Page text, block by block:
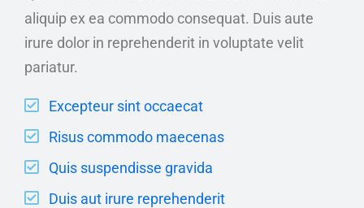
aliquip ex ea commodo consequat. Duis aute
irure dolor in reprehenderit in voluptate velit
pariatur.
Excepteur sint occaecat
Risus commodo maecenas
Quis suspendisse gravida
Duis aut irure reprehenderit